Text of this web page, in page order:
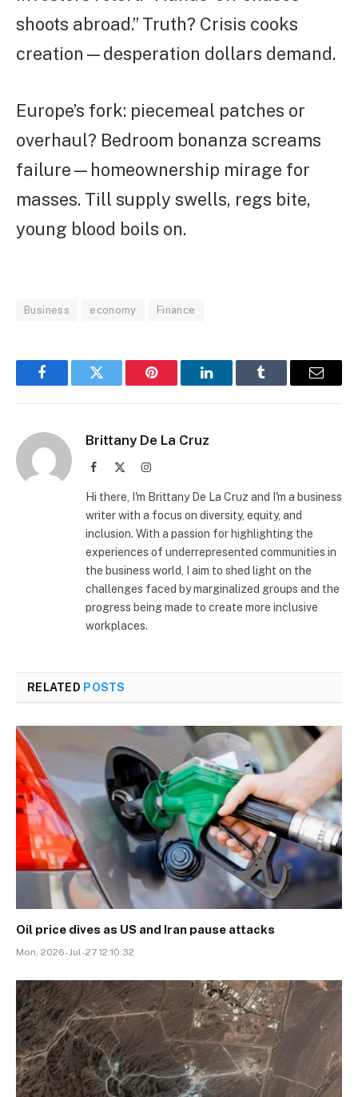
shoots abroad.” Truth? Crisis cooks
creation—desperation dollars demand.
Europe’s fork: piecemeal patches or
overhaul? Bedroom bonanza screams
failure—homeownership mirage for
masses. Till supply swells, regs bite,
young blood boils on.
Business economy Finance
FacebookTwitter Pinterest LinkedInTumblr Email
Brittany De La Cruz
Facebook Instagram
Hi there, I'm Brittany De La Cruz and I'm a business
writer with a focus on diversity, equity, and
inclusion. With a passion for highlighting the
experiences of underrepresented communities in
the business world, I aim to shed light on the
challenges faced by marginalized groups and the
progress being made to create more inclusive
workplaces.
RELATED POSTS
Oil price dives as US and Iran pause attacks
Mon, 2026-Jul-27 12:10:32